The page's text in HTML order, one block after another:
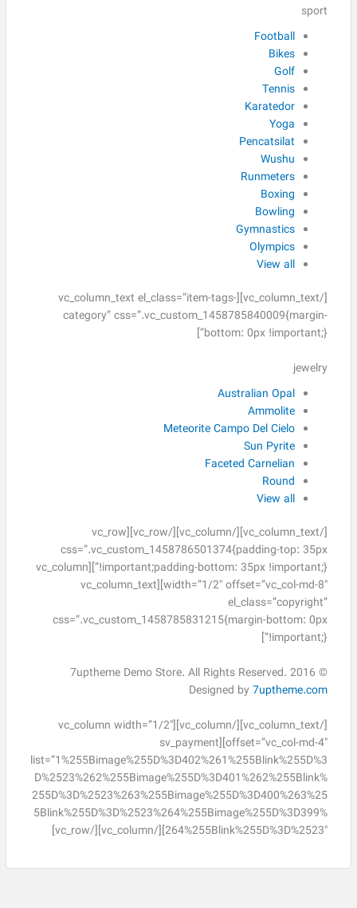
sport
Football
Bikes
Golf
Tennis
Karatedor
Yoga
Pencatsilat
Wushu
Runmeters
Boxing
Bowling
Gymnastics
Olympics
View all
[/vc_column_text][vc_column_text el_class=”item-tags-
category” css=”.vc_custom_1458785840009{margin-
bottom: 0px !important;}”]
jewelry
Australian Opal
Ammolite
Meteorite Campo Del Cielo
Sun Pyrite
Faceted Carnelian
Round
View all
[/vc_column_text][/vc_column][/vc_row][vc_row
css=”.vc_custom_1458786501374{padding-top: 35px
!important;padding-bottom: 35px !important;}”][vc_column
width=”1/2″ offset=”vc_col-md-8″][vc_column_text
el_class=”copyright”
css=”.vc_custom_1458785831215{margin-bottom: 0px
!important;}”]
© 2016 7uptheme Demo Store. All Rights Reserved.
Designed by 7uptheme.com
[/vc_column_text][/vc_column][vc_column width=”1/2″
offset=”vc_col-md-4″][sv_payment
list=”1%255Bimage%255D%3D402%261%255Blink%255D%3
D%2523%262%255Bimage%255D%3D401%262%255Blink%
255D%3D%2523%263%255Bimage%255D%3D400%263%25
5Blink%255D%3D%2523%264%255Bimage%255D%3D399%
264%255Blink%255D%3D%2523″][/vc_column][/vc_row]